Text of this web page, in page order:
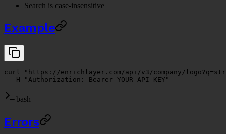
Search is case-insensitive
Example
curl "https://enrichlayer.com/api/v3/company/
  -H
"Authorization: Bearer YOUR_API_KEY"
bash
Errors